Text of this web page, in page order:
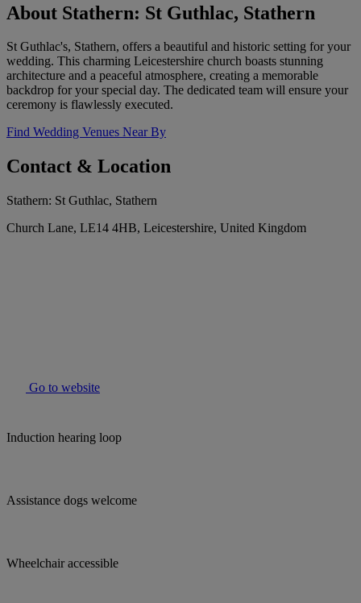
About Stathern: St Guthlac, Stathern
St Guthlac's, Stathern, offers a beautiful and historic setting for your
wedding. This charming Leicestershire church boasts stunning
architecture and a peaceful atmosphere, creating a memorable
backdrop for your special day. The dedicated team will ensure your
ceremony is flawlessly executed.
Find Wedding Venues Near By
Contact & Location
Stathern: St Guthlac, Stathern
Church Lane, LE14 4HB, Leicestershire, United Kingdom
Go to website
Induction hearing loop
Assistance dogs welcome
Wheelchair accessible